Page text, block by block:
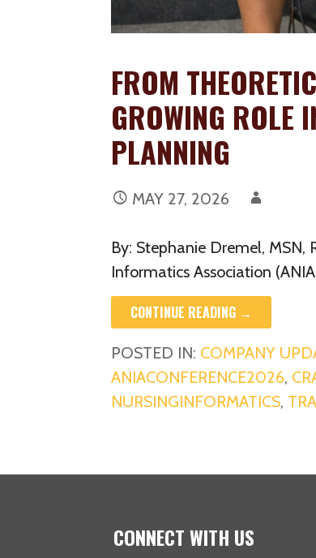
FROM
GROWING ROLE
PLANNING
MAY 27, 2026
By: Stephanie Dremel, MSN,
Informatics Association
CONTINUE READING →
POSTED IN: COMPANY
ANIACONFERENCE2026,
NURSINGINFORMATICS,
CONNECT WITH US